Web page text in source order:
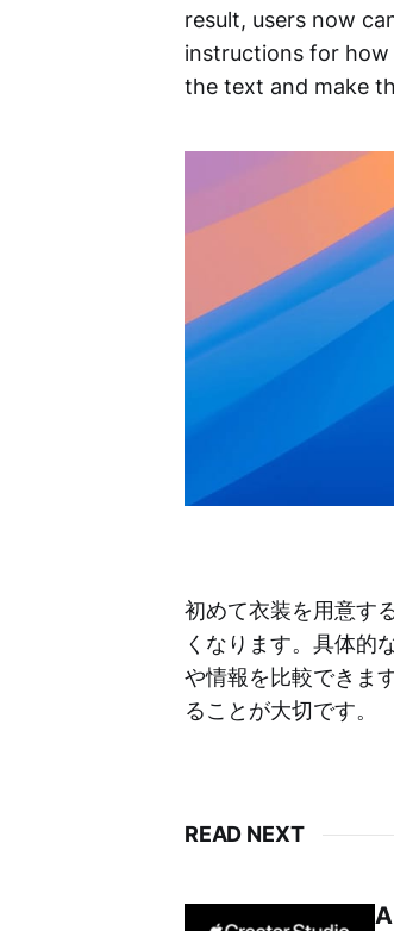
result, users now
instructions for
the text and make
初めて衣装を用意す
くなります。具体的
や情報を比較できま
ることが大切です。
READ NEXT